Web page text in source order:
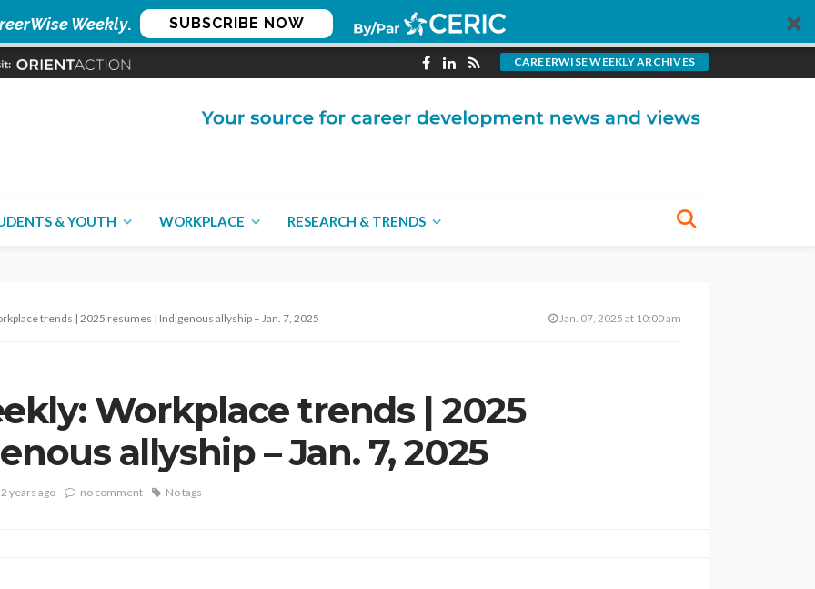
Weekly. SUBSCRIBE NOW
CAREERWISE WEEKLY ARCHIVES
& YOUTH WORKPLACE RESEARCH & TRENDS
trends | 2025 resumes | Indigenous allyship – Jan. 7, 2025 Jan. 07, 2025 at 10:00 am
Workplace trends | 2025
allyship – Jan. 7, 2025
2 years ago no comment No tags